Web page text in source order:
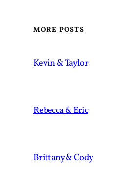
MORE POSTS
Kevin & Taylor
Rebecca & Eric
Brittany & Cody